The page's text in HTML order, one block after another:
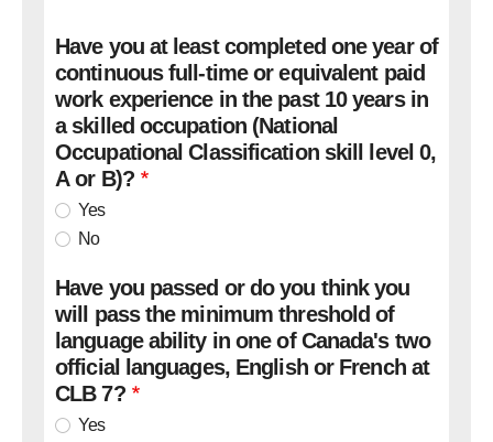
Have you at least completed one year of
continuous full-time or equivalent paid
work experience in the past 10 years in
a skilled occupation (National
Occupational Classification skill level 0,
A or B)?
Yes
No
Have you passed or do you think you
will pass the minimum threshold of
language ability in one of Canada's two
official languages, English or French at
CLB 7?
Yes